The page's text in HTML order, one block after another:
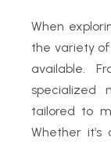
When
the variety of
available.
specialized
tailored to
Whether it’s